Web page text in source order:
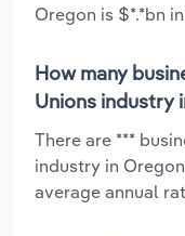
Oregon is $*.*bn
How many
Unions industry
There are ***
industry in
average annual